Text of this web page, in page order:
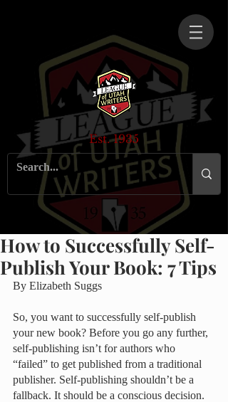
Est. 1935
How to Successfully Self-
Publish Your Book: 7 Tips
By Elizabeth Suggs
So, you want to successfully self-publish
your new book? Before you go any further,
self-publishing isn’t for authors who
“failed” to get published from a traditional
publisher. Self-publishing shouldn’t be a
fallback. It should be a conscious decision.